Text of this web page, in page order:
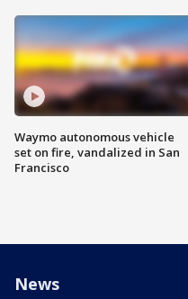
Waymo autonomous vehicle
set on fire, vandalized in San
Francisco
News